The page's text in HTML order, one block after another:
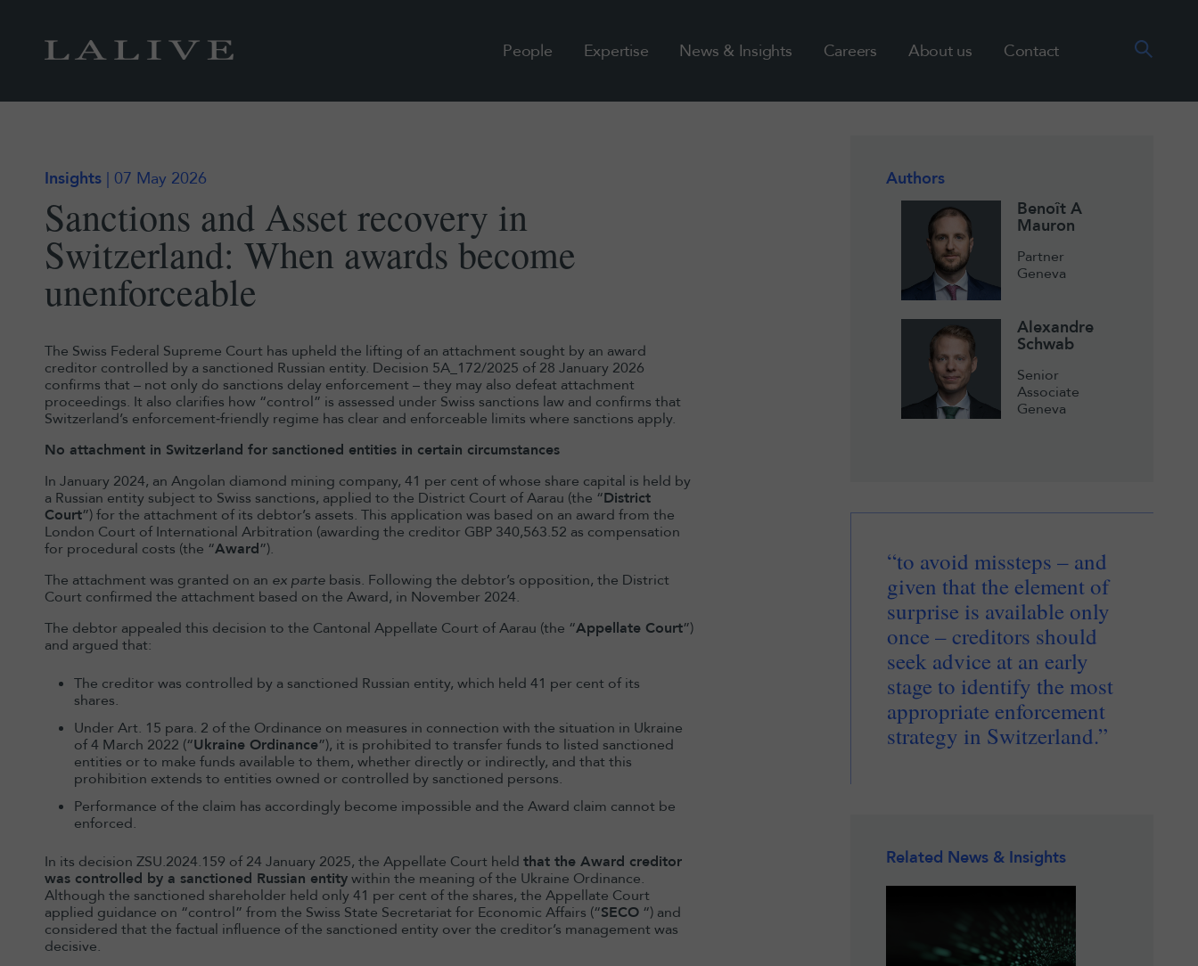
People Expertise News & Insights Careers About us Contact
Insights | 07 May 2026
Sanctions and Asset recovery in
Switzerland: When awards become
unenforceable
The Swiss Federal Supreme Court has upheld the lifting of an attachment sought by an award
creditor controlled by a sanctioned Russian entity. Decision 5A_172/2025 of 28 January 2026
confirms that – not only do sanctions delay enforcement – they may also defeat attachment
proceedings. It also clarifies how “control” is assessed under Swiss sanctions law and confirms that
Switzerland’s enforcement‑friendly regime has clear and enforceable limits where sanctions apply.
No attachment in Switzerland for sanctioned entities in certain circumstances
In January 2024, an Angolan diamond mining company, 41 per cent of whose share capital is held by
a Russian entity subject to Swiss sanctions, applied to the District Court of Aarau (the “District
Court”) for the attachment of its debtor’s assets. This application was based on an award from the
London Court of International Arbitration (awarding the creditor GBP 340,563.52 as compensation
for procedural costs (the “Award”).
The attachment was granted on an ex parte basis. Following the debtor’s opposition, the District
Court confirmed the attachment based on the Award, in November 2024.
The debtor appealed this decision to the Cantonal Appellate Court of Aarau (the “Appellate Court”)
and argued that:
The creditor was controlled by a sanctioned Russian entity, which held 41 per cent of its
shares.
Under Art. 15 para. 2 of the Ordinance on measures in connection with the situation in Ukraine
of 4 March 2022 (“Ukraine Ordinance”), it is prohibited to transfer funds to listed sanctioned
entities or to make funds available to them, whether directly or indirectly, and that this
prohibition extends to entities owned or controlled by sanctioned persons.
Performance of the claim has accordingly become impossible and the Award claim cannot be
enforced.
In its decision ZSU.2024.159 of 24 January 2025, the Appellate Court held that the Award creditor
was controlled by a sanctioned Russian entitywithin the meaning of the Ukraine Ordinance.
Although the sanctioned shareholder held only 41 per cent of the shares, the Appellate Court
applied guidance on “control” from the Swiss State Secretariat for Economic Affairs (“SECO “) and
considered that the factual influence of the sanctioned entity over the creditor’s management was
decisive.
Authors
Benoît A
Mauron
Partner
Geneva
Alexandre
Schwab
Senior
Associate
Geneva
“to avoid missteps – and
given that the element of
surprise is available only
once – creditors should
seek advice at an early
stage to identify the most
appropriate enforcement
strategy in Switzerland.”
Related News & Insights